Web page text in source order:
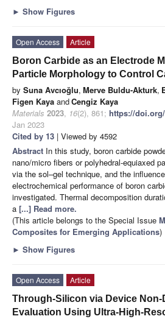
► Show Figures
Open Access
Article
Boron Carbide as an Electrode
Particle Morphology to Control
by Suna Avcıoğlu, Merve Buldu-Akturk,
Figen Kaya andCengiz Kaya
Materials 2023, 16(2), 861; https://doi.org/
Jan 2023
Cited by 13 | Viewed by 4592
Abstract In this study, boron carbide
nano/micro fibers or polyhedral-equiaxed
via the sol–gel technique, and the
electrochemical performance of boron
investigated. Thermal decomposition
a [...] Read more.
(This article belongs to the Special Issue
Composites for Emerging Applications)
► Show Figures
Open Access
Article
Through-Silicon via Device
Evaluation Using Ultra-High-